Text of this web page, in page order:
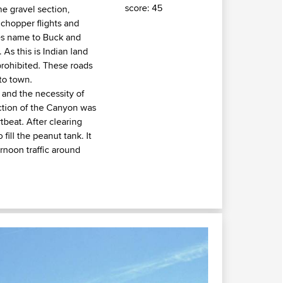
gravel section,
flights and
name to Buck and
this is Indian land
These roads
town.
the necessity of
of the Canyon was
After clearing
fill the peanut tank. It
traffic around
score: 45